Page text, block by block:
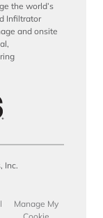
the world’s
Infiltrator
and onsite
Inc.
Manage My